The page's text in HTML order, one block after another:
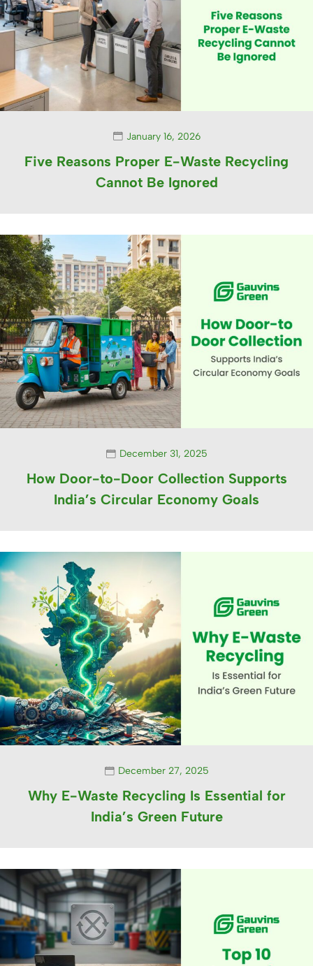
January 16, 2026
Five Reasons Proper E-Waste Recycling
Cannot Be Ignored
December 31, 2025
How Door-to-Door Collection Supports
India’s Circular Economy Goals
December 27, 2025
Why E-Waste Recycling Is Essential for
India’s Green Future